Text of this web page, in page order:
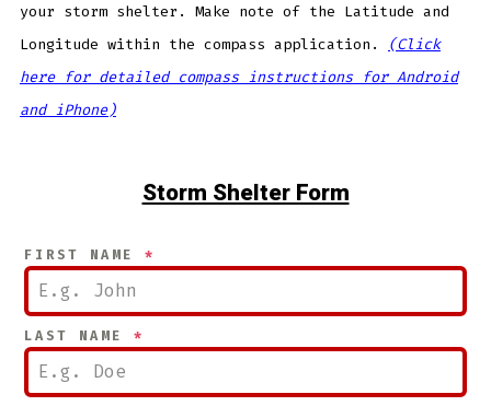
your storm shelter. Make note of the Latitude and
Longitude within the compass application.
(Click
here for detailed compass instructions for Android
and iPhone)
Storm Shelter Form
FIRST NAME *
LAST NAME *